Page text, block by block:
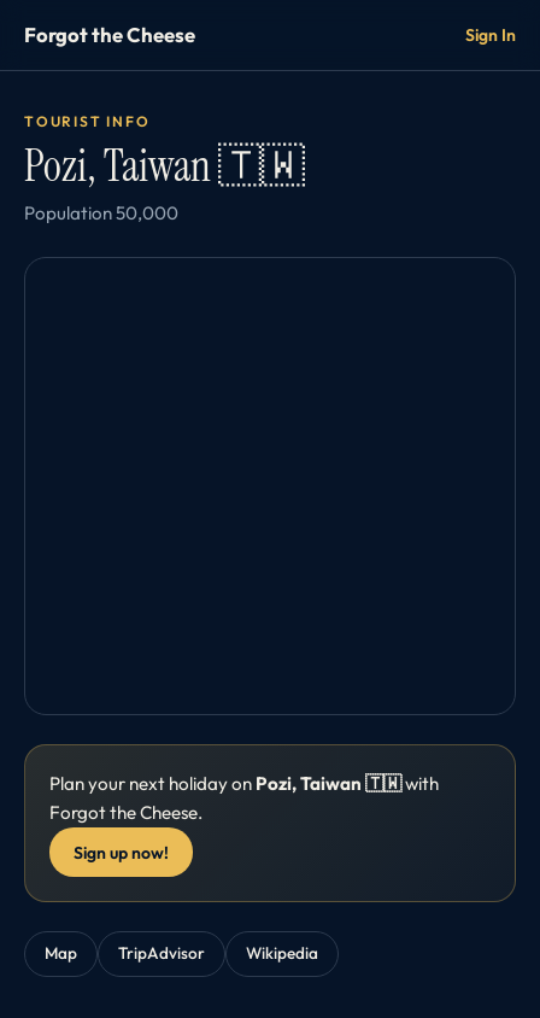
Forgot the Cheese Sign In
TOURIST INFO
Pozi, Taiwan 🇹🇼
Population 50,000
Plan your next holiday on Pozi, Taiwan 🇹🇼with
Forgot the Cheese.
Sign up now!
Map TripAdvisor Wikipedia